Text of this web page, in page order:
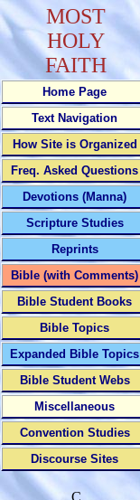
MOST
HOLY
FAITH
Home Page
Text Navigation
How Site is Organized
Freq. Asked Questions
Devotions (Manna)
Scripture Studies
Reprints
Bible (with Comments)
Bible Student Books
Bible Topics
Expanded Bible Topics
Bible Student Webs
Miscellaneous
Convention Studies
Discourse Sites
C